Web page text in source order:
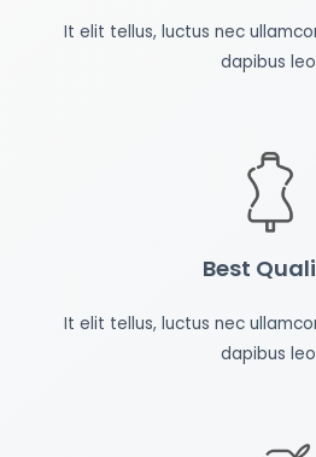
It elit tellus, luctus nec
dapibus
Best
It elit tellus, luctus nec
dapibus